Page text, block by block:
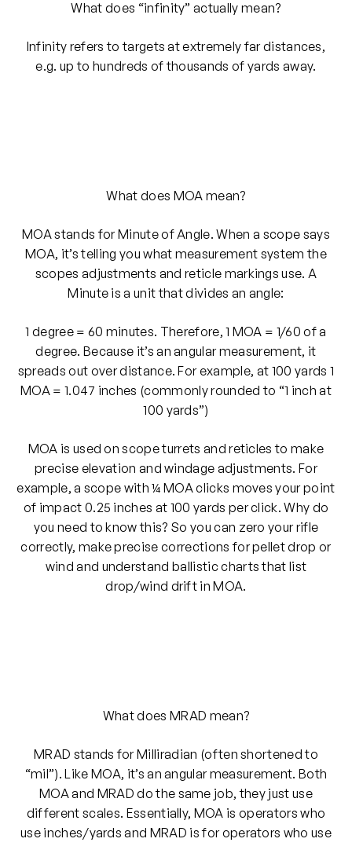
What does “infinity” actually mean?
Infinity refers to targets at extremely far distances,
e.g. up to hundreds of thousands of yards away.
What does MOA mean?
MOA stands for Minute of Angle. When a scope says
MOA, it’s telling you what measurement system the
scopes adjustments and reticle markings use. A
Minute is a unit that divides an angle:
1 degree = 60 minutes. Therefore, 1 MOA = 1/60 of a
degree. Because it’s an angular measurement, it
spreads out over distance. For example, at 100 yards 1
MOA = 1.047 inches (commonly rounded to “1 inch at
100 yards”)
MOA is used on scope turrets and reticles to make
precise elevation and windage adjustments. For
example, a scope with ¼ MOA clicks moves your point
of impact 0.25 inches at 100 yards per click. Why do
you need to know this? So you can zero your rifle
correctly, make precise corrections for pellet drop or
wind and understand ballistic charts that list
drop/wind drift in MOA.
What does MRAD mean?
MRAD stands for Milliradian (often shortened to
“mil”). Like MOA, it’s an angular measurement. Both
MOA and MRAD do the same job, they just use
different scales. Essentially, MOA is operators who
use inches/yards and MRAD is for operators who use